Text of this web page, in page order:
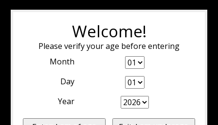
Welcome!
Please verify your age before entering
Month
Day
Year